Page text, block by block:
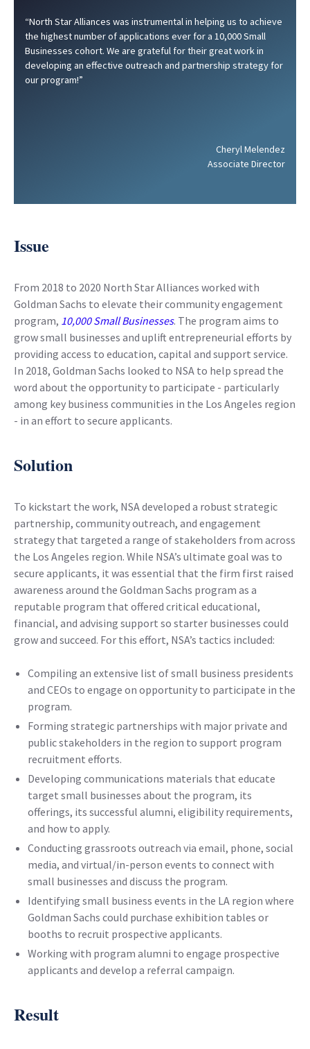
“North Star Alliances was instrumental in helping us to achieve
the highest number of applications ever for a 10,000 Small
Businesses cohort. We are grateful for their great work in
developing an effective outreach and partnership strategy for
our program!”
Cheryl Melendez
Associate Director
Issue
From 2018 to 2020 North Star Alliances worked with
Goldman Sachs to elevate their community engagement
program, 10,000 Small Businesses. The program aims to
grow small businesses and uplift entrepreneurial efforts by
providing access to education, capital and support service.
In 2018, Goldman Sachs looked to NSA to help spread the
word about the opportunity to participate - particularly
among key business communities in the Los Angeles region
- in an effort to secure applicants.
Solution
To kickstart the work, NSA developed a robust strategic
partnership, community outreach, and engagement
strategy that targeted a range of stakeholders from across
the Los Angeles region. While NSA’s ultimate goal was to
secure applicants, it was essential that the firm first raised
awareness around the Goldman Sachs program as a
reputable program that offered critical educational,
financial, and advising support so starter businesses could
grow and succeed. For this effort, NSA’s tactics included:
Compiling an extensive list of small business presidents
and CEOs to engage on opportunity to participate in the
program.
Forming strategic partnerships with major private and
public stakeholders in the region to support program
recruitment efforts.
Developing communications materials that educate
target small businesses about the program, its
offerings, its successful alumni, eligibility requirements,
and how to apply.
Conducting grassroots outreach via email, phone, social
media, and virtual/in-person events to connect with
small businesses and discuss the program.
Identifying small business events in the LA region where
Goldman Sachs could purchase exhibition tables or
booths to recruit prospective applicants.
Working with program alumni to engage prospective
applicants and develop a referral campaign.
Result